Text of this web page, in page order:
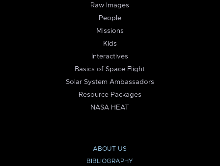
Raw Images
People
Missions
Kids
Interactives
Basics of Space Flight
Solar System Ambassadors
Resource Packages
NASA HEAT
ABOUT US
BIBLIOGRAPHY